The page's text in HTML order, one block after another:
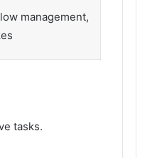
management,
tasks.